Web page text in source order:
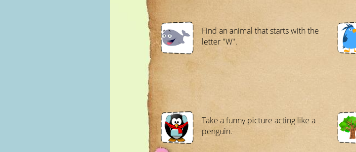
Find an animal that starts with the
letter "W".
Take a funny picture acting like a
penguin.